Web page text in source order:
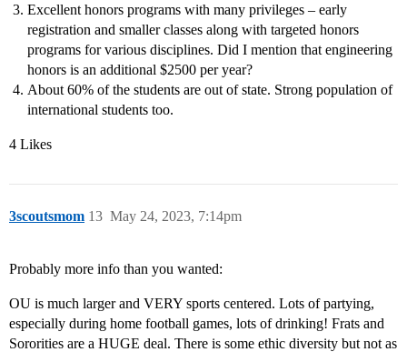
Excellent honors programs with many privileges – early
registration and smaller classes along with targeted honors
programs for various disciplines. Did I mention that engineering
honors is an additional $2500 per year?
About 60% of the students are out of state. Strong population of
international students too.
4 Likes
3scoutsmom May 24, 2023, 7:14pm
13
Probably more info than you wanted:
OU is much larger and VERY sports centered. Lots of partying,
especially during home football games, lots of drinking! Frats and
Sororities are a HUGE deal. There is some ethic diversity but not as